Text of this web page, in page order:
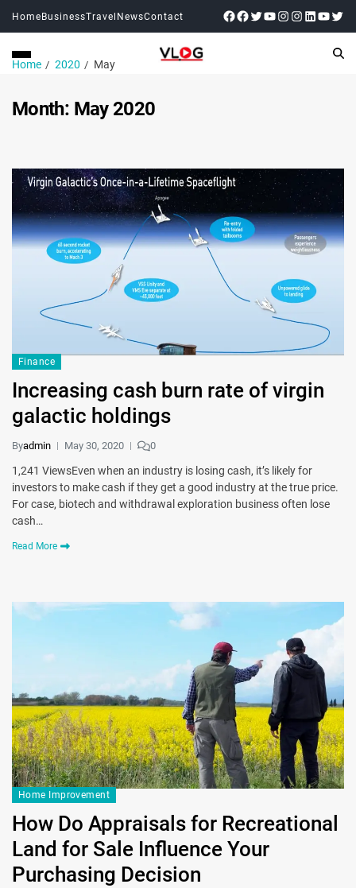
HomeBusinessTravel NewsContact
Home 2020 May
Month: May 2020
Finance
Increasing cash burn rate of virgin
galactic holdings
Byadmin May 30, 2020 0
1,241 ViewsEven when an industry is losing cash, it’s likely for
investors to make cash if they get a good industry at the true price.
For case, biotech and withdrawal exploration business often lose
cash…
Read More
Home Improvement
How Do Appraisals for Recreational
Land for Sale Influence Your
Purchasing Decision